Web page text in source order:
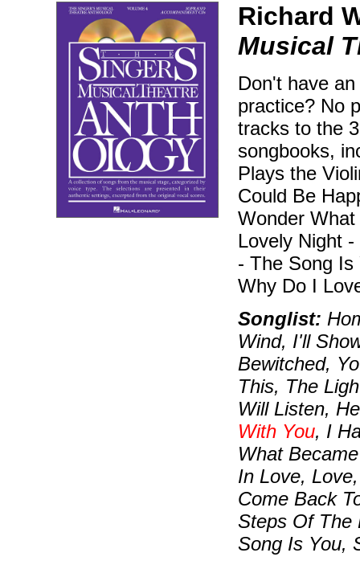
Richard
Musical
Don't have
practice? No
tracks to the
songbooks,
Plays the
Could Be
Wonder
Lovely Night
- The Song Is
Why Do I
Songlist:
Wind, I'll
Bewitched,
This, The
Will Listen,
With You, I
What
In Love,
Come Back
Steps Of The
Song Is You,